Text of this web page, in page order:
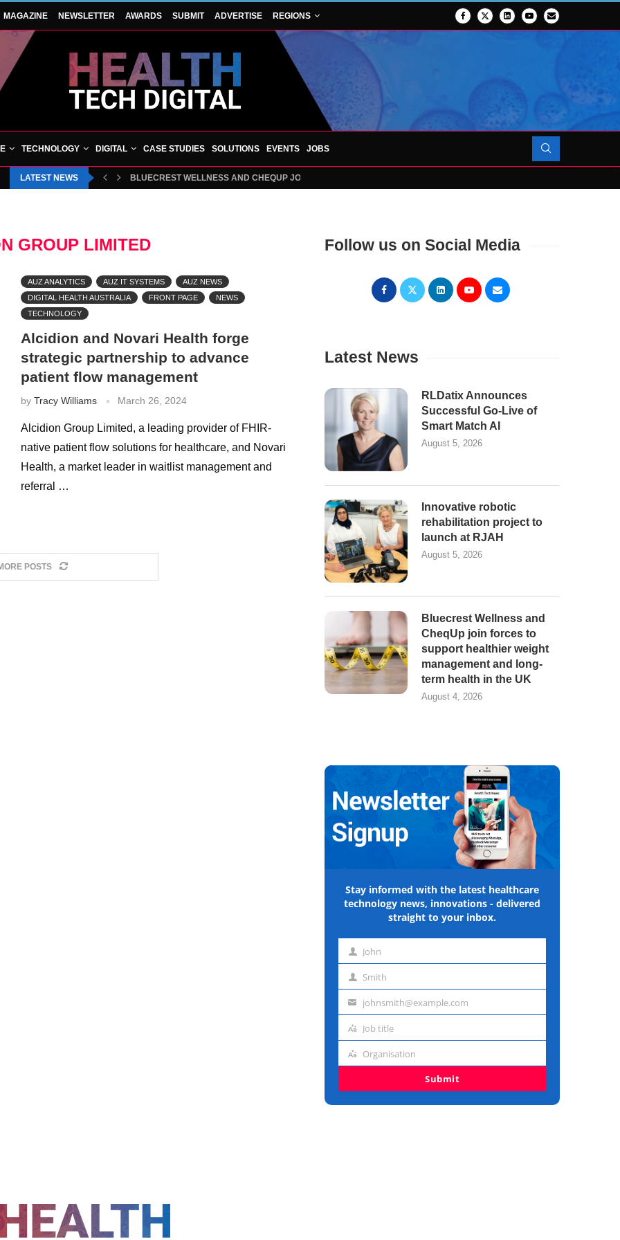
MAGAZINE NEWSLETTER AWARDS SUBMIT ADVERTISE REGIONS
TECHNOLOGY DIGITAL CASE STUDIES SOLUTIONS EVENTS JOBS
LATEST NEWS BLUECREST WELLNESS AND CHEQUP JOIN FORCES TO SUPPORT...
GROUP LIMITED
AUZ ANALYTICS AUZ IT SYSTEMS
AUZ NEWS
DIGITAL HEALTH AUSTRALIA
FRONT PAGE
NEWS
TECHNOLOGY
Alcidion and Novari Health forge
strategic partnership to advance
patient flow management
by Tracy Williams March 26, 2024
Alcidion Group Limited, a leading provider of FHIR-
native patient flow solutions for healthcare, and Novari
Health, a market leader in waitlist management and
referral …
POSTS
Follow us on Social Media
Latest News
RLDatix Announces
Successful Go-Live of
Smart Match AI
August 5, 2026
Innovative robotic
rehabilitation project to
launch at RJAH
August 5, 2026
Bluecrest Wellness and
CheqUp join forces to
support healthier weight
management and long-
term health in the UK
August 4, 2026
Stay informed with the latest healthcare
technology news, innovations - delivered
straight to your inbox.
First John
Last Smith
Emailjohnsmith@example.com
Job
Job title
Organisation
Organisation
Submit